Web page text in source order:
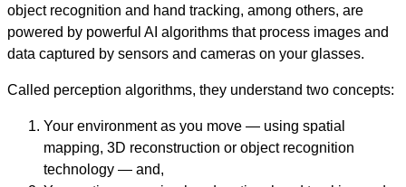
object recognition and hand tracking, among others, are
powered by powerful AI algorithms that process images and
data captured by sensors and cameras on your glasses.
Called perception algorithms, they understand two concepts:
Your environment as you move — using spatial
mapping, 3D reconstruction or object recognition
technology — and,